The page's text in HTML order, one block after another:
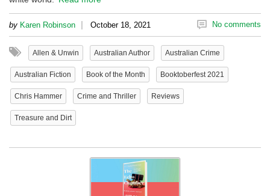
by Karen Robinson | October 18, 2021 No comments
Allen & Unwin Australian Author Australian Crime
Australian Fiction Book of the Month Booktoberfest 2021
Chris Hammer Crime and Thriller Reviews
Treasure and Dirt